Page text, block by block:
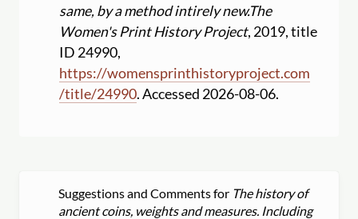
same, by a method intirely new.The
Women's Print History Project, 2019, title
ID 24990,
https://womensprinthistoryproject.com
/title/24990. Accessed 2026-08-06.
Suggestions and Comments for The history of
ancient coins, weights and measures. Including